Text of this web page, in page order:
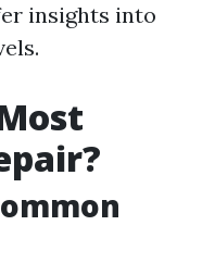
insights into